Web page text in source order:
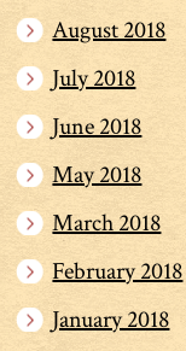
August 2018
July 2018
June 2018
May 2018
March 2018
February 2018
January 2018